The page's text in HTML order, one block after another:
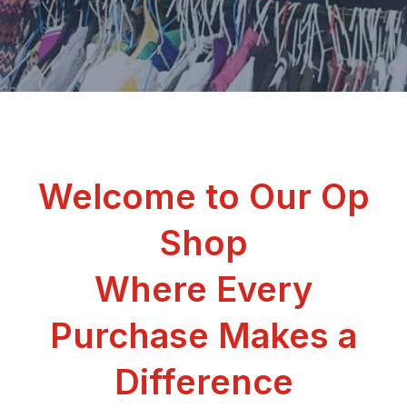
Welcome to Our Op
Shop
Where Every
Purchase Makes a
Difference